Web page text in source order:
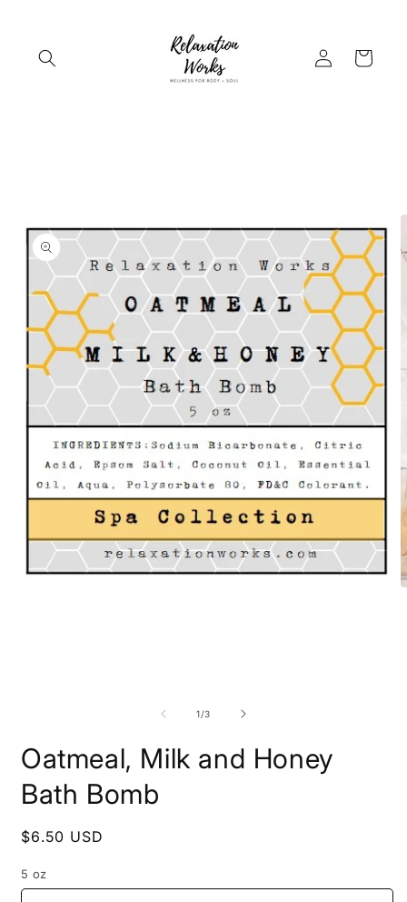
Log
in
Cart
1/of
3
Oatmeal, Milk and Honey
Bath Bomb
Regular
$6.50 USD
5 oz